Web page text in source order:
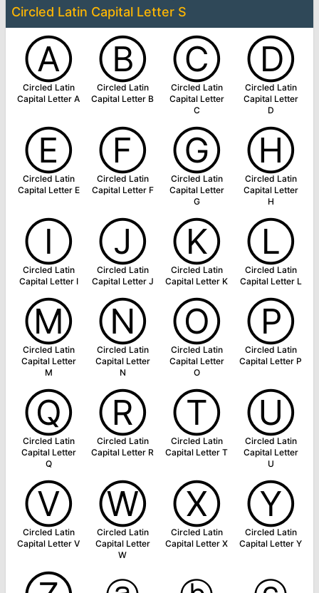
Circled Latin Capital Letter S
Ⓐ
Circled Latin
Capital Letter A
Ⓑ
Circled Latin
Capital Letter B
Ⓒ
Circled Latin
Capital Letter
C
Ⓓ
Circled Latin
Capital Letter
D
Ⓔ
Circled Latin
Capital Letter E
Ⓕ
Circled Latin
Capital Letter F
Ⓖ
Circled Latin
Capital Letter
G
Ⓗ
Circled Latin
Capital Letter
H
Ⓘ
Circled Latin
Capital Letter I
Ⓙ
Circled Latin
Capital Letter J
Ⓚ
Circled Latin
Capital Letter K
Ⓛ
Circled Latin
Capital Letter L
Ⓜ
Circled Latin
Capital Letter
M
Ⓝ
Circled Latin
Capital Letter
N
Ⓞ
Circled Latin
Capital Letter
O
Ⓟ
Circled Latin
Capital Letter P
Ⓠ
Circled Latin
Capital Letter
Q
Ⓡ
Circled Latin
Capital Letter R
Ⓣ
Circled Latin
Capital Letter T
Ⓤ
Circled Latin
Capital Letter
U
Ⓥ
Circled Latin
Capital Letter V
Ⓦ
Circled Latin
Capital Letter
W
Ⓧ
Circled Latin
Capital Letter X
Ⓨ
Circled Latin
Capital Letter Y